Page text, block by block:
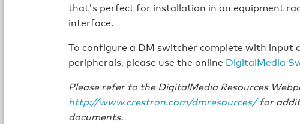
that's perfect for installation in an equipment
interface.
To configure a DM switcher complete with input
peripherals, please use the online DigitalMedia
Please refer to the DigitalMedia Resources
http://www.crestron.com/dmresources/for
documents.